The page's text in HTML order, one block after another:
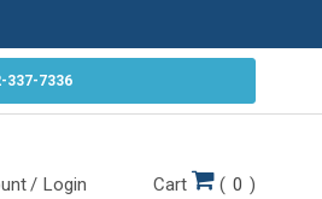
337-7336
/ Login Cart ( 0 )